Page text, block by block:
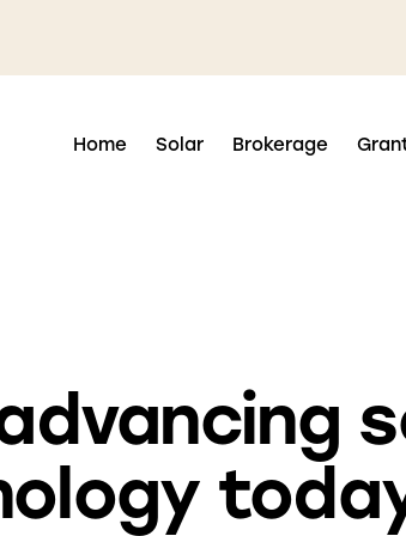
Home Solar Brokerage